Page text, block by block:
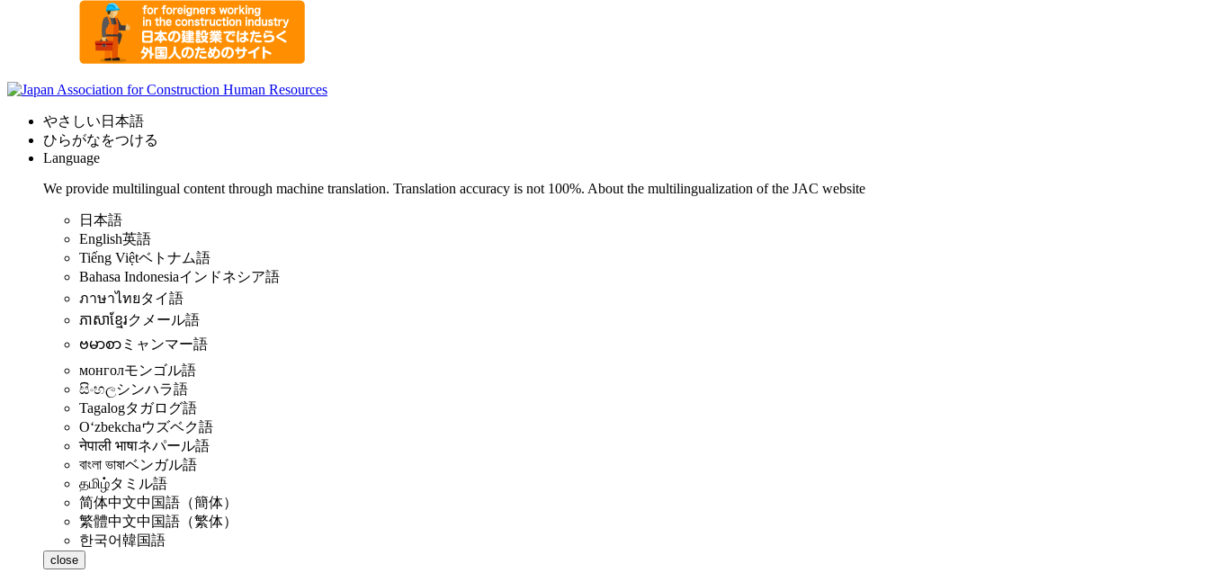
やさしい日本語
ひらがなをつける
Language
We provide multilingual content through machine translation. Translation accuracy is not 100%. About the multilingualization of the JAC website
日本語
English英語
Tiếng Việtベトナム語
Bahasa Indonesiaインドネシア語
ภาษาไทยタイ語
ភាសាខ្មែរクメール語
ဗမာစာ ミャンマー語
монголモンゴル語
සිංහලシンハラ語
Tagalogタガログ語
Oʻzbekchaウズベク語
नेपाली भाषाネパール語
বাংলা ভাষাベンガル語
தமிழ்タミル語
简体中文中国語（簡体）
繁體中文中国語（繁体）
한국어韓国語
close